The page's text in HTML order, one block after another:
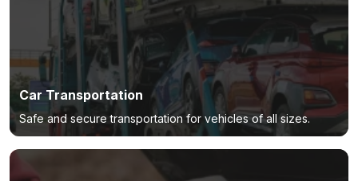
Car Transportation
Safe and secure transportation for vehicles of all sizes.